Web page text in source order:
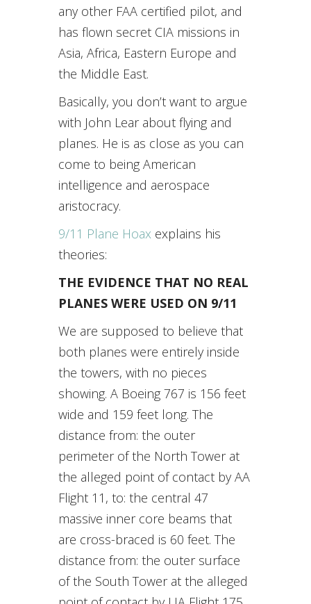
any other FAA certified pilot, and
has flown secret CIA missions in
Asia, Africa, Eastern Europe and
the Middle East.
Basically, you don’t want to argue
with John Lear about flying and
planes. He is as close as you can
come to being American
intelligence and aerospace
aristocracy.
9/11 Plane Hoax explains his
theories:
THE EVIDENCE THAT NO REAL
PLANES WERE USED ON 9/11
We are supposed to believe that
both planes were entirely inside
the towers, with no pieces
showing. A Boeing 767 is 156 feet
wide and 159 feet long. The
distance from: the outer
perimeter of the North Tower at
the alleged point of contact by AA
Flight 11, to: the central 47
massive inner core beams that
are cross-braced is 60 feet. The
distance from: the outer surface
of the South Tower at the alleged